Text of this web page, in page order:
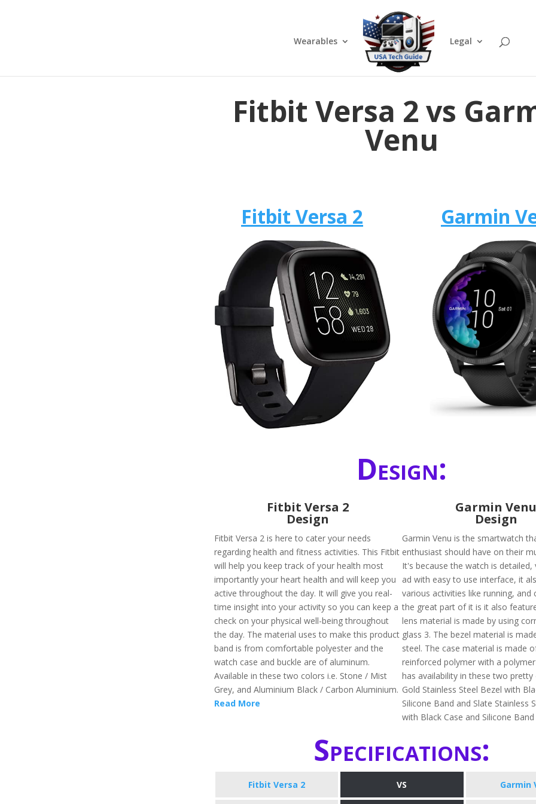
Wearables Legal
Fitbit Versa 2 vs
Venu
Fitbit Versa 2 Garmin
Design:
Fitbit Versa 2
Design
Fitbit Versa 2 is here to cater your needs
regarding health and fitness activities. This Fitbit
will help you keep track of your health most
importantly your heart health and will keep you
active throughout the day. It will give you real-
time insight into your activity so you can keep a
check on your physical well-being throughout
the day. The material uses to make this product
band is from comfortable polyester and the
watch case and buckle are of aluminum.
Available in these two colors i.e. Stone / Mist
Grey, and Aluminium Black / Carbon Aluminium.
Read More
Garmin
Design
Garmin Venu is the smartwatch
enthusiast should have on their
It's because the watch is detailed,
ad with easy to use interface, it
various activities like running, and
the great part of it is it also
lens material is made by using
glass 3. The bezel material is
steel. The case material is made
reinforced polymer with a
has availability in these two pretty
Gold Stainless Steel Bezel with
Silicone Band and Slate Stainless
with Black Case and Silicone Band
Specifications:
Fitbit Versa 2 VS Garmin